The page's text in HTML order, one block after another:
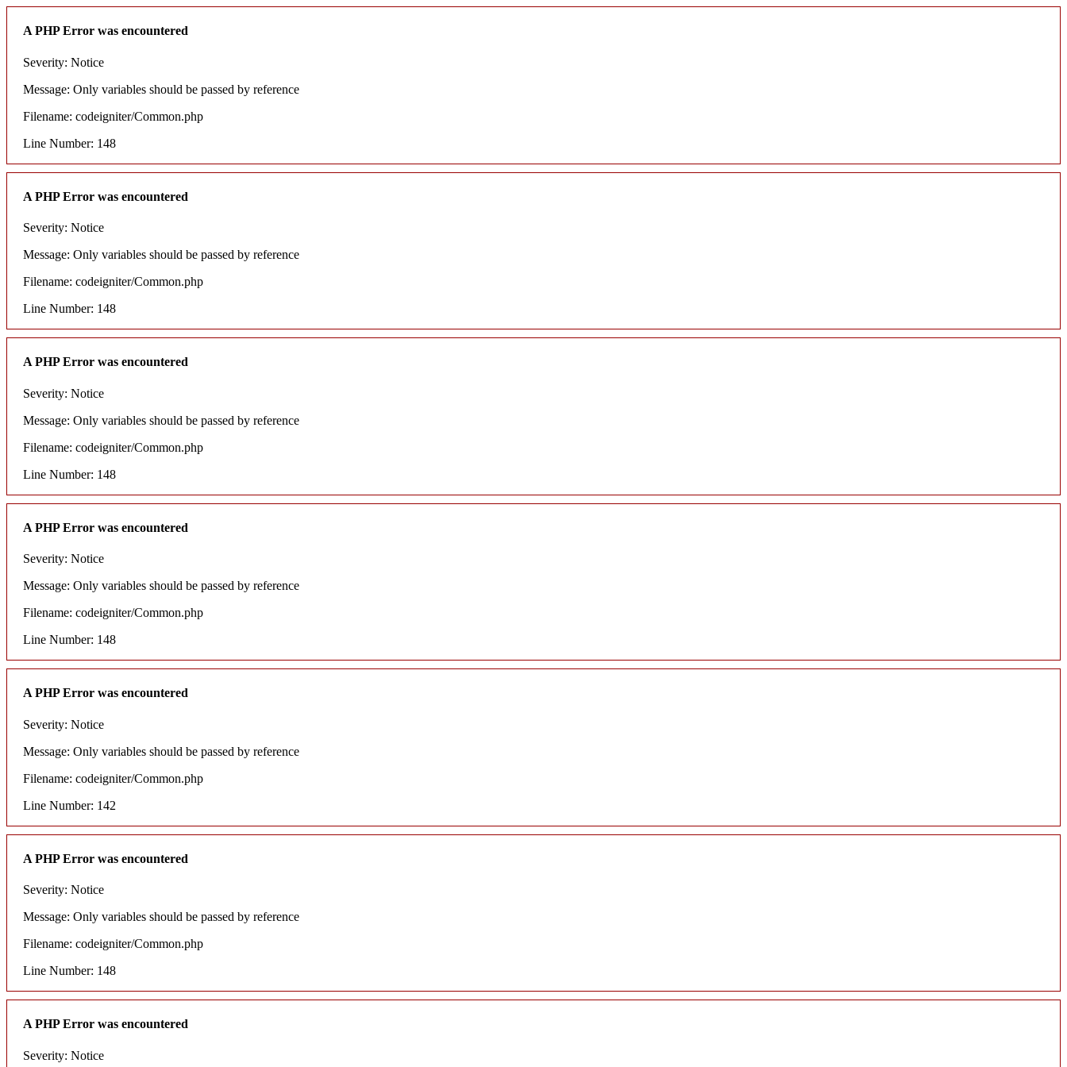
A PHP Error was encountered
Severity: Notice
Message: Only variables should be passed by reference
Filename: codeigniter/Common.php
Line Number: 148
A PHP Error was encountered
Severity: Notice
Message: Only variables should be passed by reference
Filename: codeigniter/Common.php
Line Number: 148
A PHP Error was encountered
Severity: Notice
Message: Only variables should be passed by reference
Filename: codeigniter/Common.php
Line Number: 148
A PHP Error was encountered
Severity: Notice
Message: Only variables should be passed by reference
Filename: codeigniter/Common.php
Line Number: 148
A PHP Error was encountered
Severity: Notice
Message: Only variables should be passed by reference
Filename: codeigniter/Common.php
Line Number: 142
A PHP Error was encountered
Severity: Notice
Message: Only variables should be passed by reference
Filename: codeigniter/Common.php
Line Number: 148
A PHP Error was encountered
Severity: Notice